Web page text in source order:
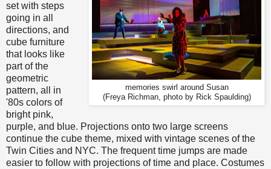
memories swirl around Susan
(Freya Richman, photo by Rick Spaulding)
set with steps
going in all
directions, and
cube furniture
that looks like
part of the
geometric
pattern, all in
'80s colors of
bright pink,
purple, and blue. Projections onto two large screens
continue the cube theme, mixed with vintage scenes of the
Twin Cities and NYC. The frequent time jumps are made
easier to follow with projections of time and place. Costumes